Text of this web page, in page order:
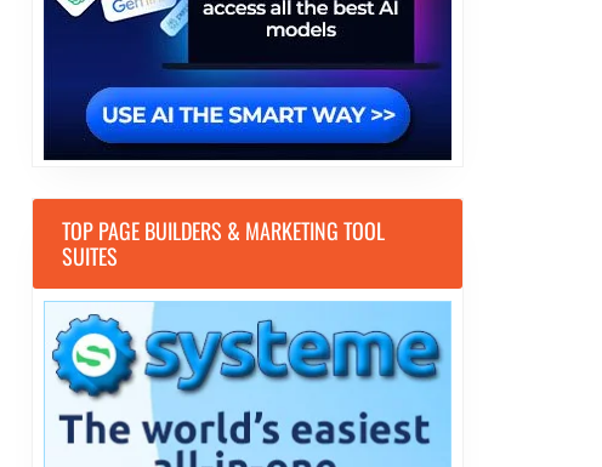
TOP PAGE BUILDERS & MARKETING TOOL
SUITES